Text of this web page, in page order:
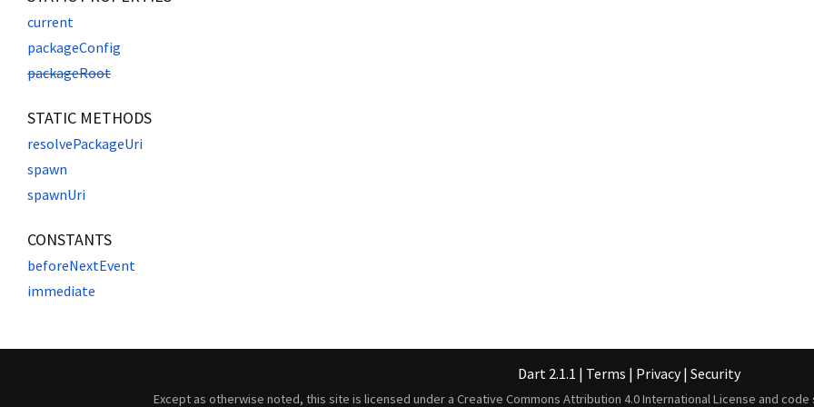
current
packageConfig
packageRoot
STATIC METHODS
resolvePackageUri
spawn
spawnUri
CONSTANTS
beforeNextEvent
immediate
Dart 2.1.1 | Terms | Privacy | Security
Except as otherwise noted, this site is licensed under a Creative Commons Attribution 4.0 International License and code